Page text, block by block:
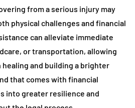
from a serious injury may
physical challenges and financial
can alleviate immediate
or transportation, allowing
and building a brighter
that comes with financial
into greater resilience and